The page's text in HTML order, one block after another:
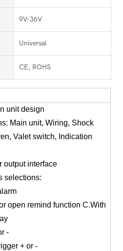
9V-36V
Universal
CE, ROHS
unit design
Main unit, Wiring, Shock
Valet switch, Indication
output interface
selections:
open remind function C.With
-
+ or -